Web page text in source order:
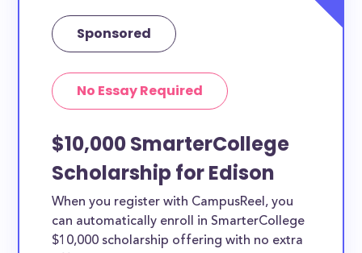
Sponsored
No Essay Required
$10,000 SmarterCollege
Scholarship for Edison
When you register with CampusReel, you
can automatically enroll in SmarterCollege
$10,000 scholarship offering with no extra